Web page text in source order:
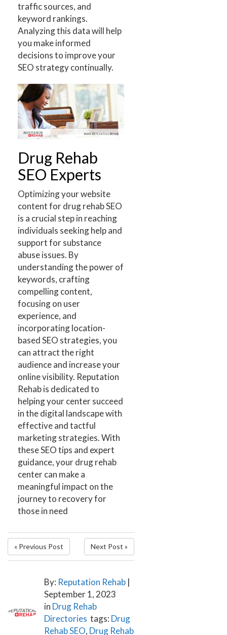
traffic sources, and
keyword rankings.
Analyzing this data will help
you make informed
decisions to improve your
SEO strategy continually.
Drug Rehab
SEO Experts
Optimizing your website
content for drug rehab SEO
is a crucial step in reaching
individuals seeking help and
support for substance
abuse issues. By
understanding the power of
keywords, crafting
compelling content,
focusing on user
experience, and
incorporating location-
based SEO strategies, you
can attract the right
audience and increase your
online visibility. Reputation
Rehab is dedicated to
helping your center succeed
in the digital landscape with
effective and tactful
marketing strategies. With
these SEO tips and expert
guidance, your drug rehab
center can make a
meaningful impact on the
journey to recovery for
those in need
« Previous Post Next Post »
By: Reputation Rehab|
September 1, 2023
in Drug Rehab
Directories tags: Drug
Rehab SEO, Drug Rehab